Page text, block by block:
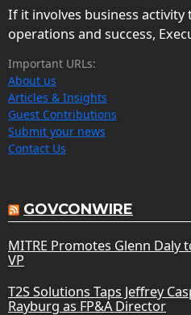
If it involves business
operations and success,
Important URLs:
About us
Articles & Insights
Guest Contributions
Submit your news
Contact Us
GOVCONWIRE
MITRE Promotes Glenn Daly
VP
T2S Solutions Taps Jeffrey
Rayburg as FP&A Director